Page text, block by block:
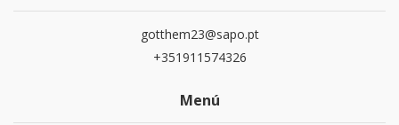
gotthem23@sapo.pt
+351911574326
Menú